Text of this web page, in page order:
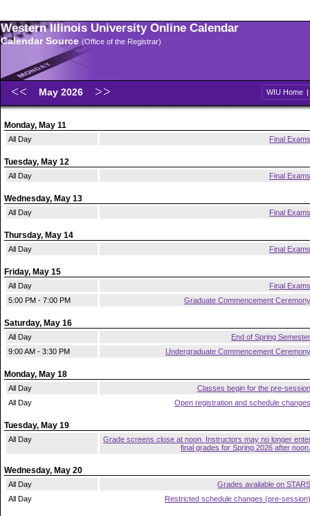
Western Illinois University Online Calendar
Calendar Source (Office of the Registrar)
May 2026 WIU Home |
Monday, May 11
All Day Final Exams
Tuesday, May 12
All Day Final Exams
Wednesday, May 13
All Day Final Exams
Thursday, May 14
All Day Final Exams
Friday, May 15
All Day
Final Exams
5:00 PM - 7:00 PM
Graduate Commencement Ceremony
Saturday, May 16
All Day
End of Spring Semester
9:00 AM - 3:30 PM
Undergraduate Commencement Ceremony
Monday, May 18
All Day
Classes begin for the pre-session
All Day
Open registration and schedule changes
Tuesday, May 19
All Day
Grade screens close at noon. Instructors may no longer
final grades for Spring 2026 after noon.
Wednesday, May 20
All Day
Grades available on STARS
All Day
Restricted schedule changes (pre-session)